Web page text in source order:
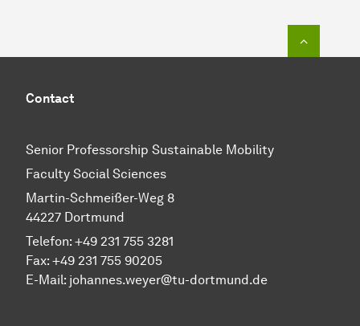
Contact
Senior Professorship Sustainable Mobility
Faculty Social Sciences
Martin-Schmeißer-Weg 8
44227 Dortmund
Telefon: +49 231 755 3281
Fax: +49 231 755 90205
E-Mail: johannes.weyer@tu-dortmund.de